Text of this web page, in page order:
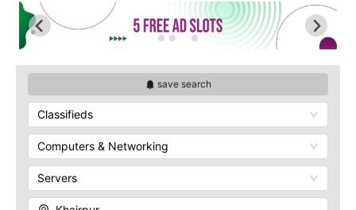
save search
Classifieds
Computers & Networking
Servers
Punjab
Islamabad
Khyber
Azad Kashmir
Northern Areas
Kashmir
Ghotki
Hyderabad
Jacobabad
Jamshoro
Khairpur
Kotri
Matiari